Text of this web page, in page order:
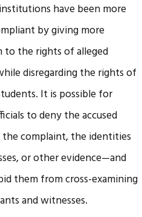
have been more
by giving more
the rights of alleged
disregarding the rights of
It is possible for
to deny the accused
the complaint, the identities
or other evidence—and
them from cross-examining
and witnesses.